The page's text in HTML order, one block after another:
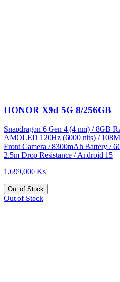
HONOR X9d 5G 8/256GB
Snapdragon 6 Gen 4 (4 nm) / 8GB
AMOLED 120Hz (6000 nits) /
Front Camera / 8300mAh Battery /
2.5m Drop Resistance / Android 15
1,699,000 Ks
Out of Stock
Out of Stock